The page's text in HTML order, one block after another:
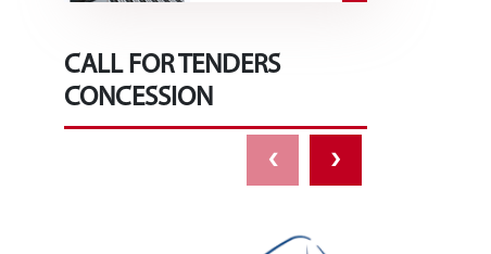
CALL FOR TENDERS
CONCESSION
‹ ›